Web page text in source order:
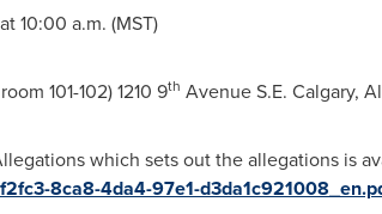
10:00 a.m. (MST)
101-102) 1210 9th Avenue S.E. Calgary,
which sets out the allegations is
8ca8-4da4-97e1-